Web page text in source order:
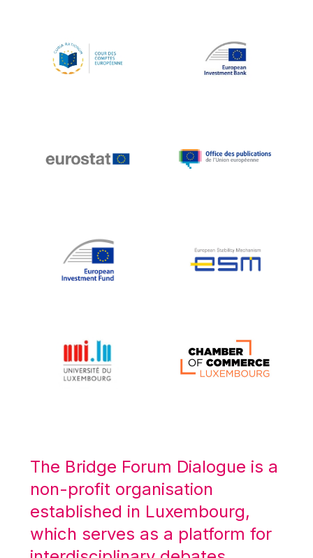
Laura Kovesi
Luc Frieden
Marc Lemaître
Maroš ŠEFČOVIČ
Martin Bailey
Michael Palmer
Michael Sohlman
Paolo Mengozzi
Paschal Donohoe
Pat Cox
Patrizia Nanz
The Bridge Forum Dialogue is a
non-profit organisation
established in Luxembourg,
which serves as a platform for